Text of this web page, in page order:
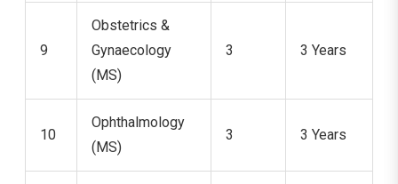
9
Obstetrics &
Gynaecology
(MS)
3 3 Years
10
Ophthalmology
(MS)
3 3 Years